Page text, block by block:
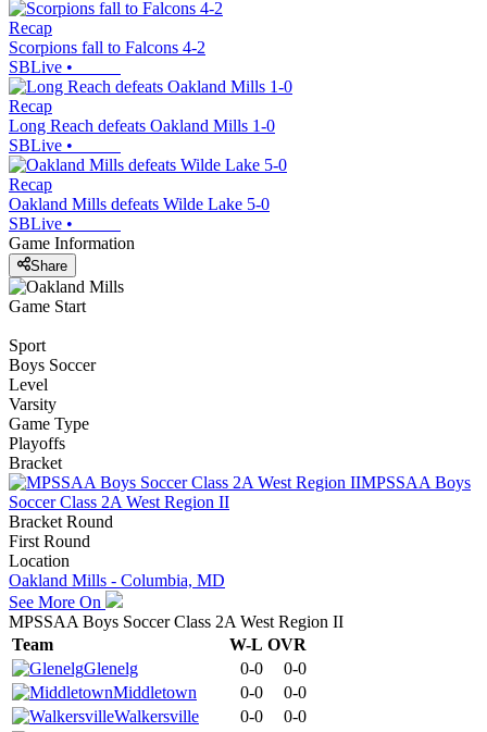
Recap
Scorpions fall to Falcons 4-2
SBLive •
Recap
Long Reach defeats Oakland Mills 1-0
SBLive •
Recap
Oakland Mills defeats Wilde Lake 5-0
SBLive •
Game Information
Share
Game Start
Sport
Boys Soccer
Level
Varsity
Game Type
Playoffs
Bracket
MPSSAA Boys
Soccer Class 2A West Region II
Bracket Round
First Round
Location
Oakland Mills - Columbia, MD
See More On
MPSSAA Boys Soccer Class 2A West Region II
Team
W-L OVR
Glenelg
0-0
0-0
Middletown
0-0
0-0
Walkersville
0-0
0-0